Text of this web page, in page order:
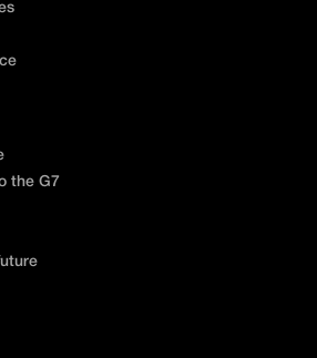
the G7